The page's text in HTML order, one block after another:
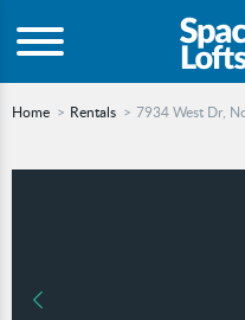
Home Rentals 7934 West Dr,